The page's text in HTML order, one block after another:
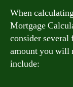
When
Mortgage
consider several
amount you will
include: